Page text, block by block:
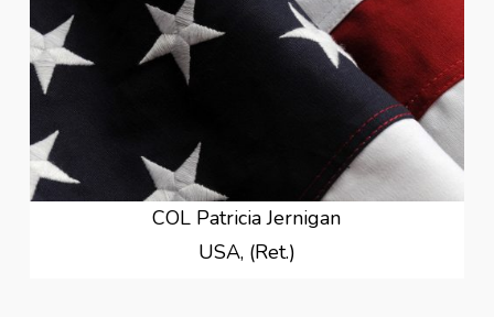
COL Patricia Jernigan
USA, (Ret.)